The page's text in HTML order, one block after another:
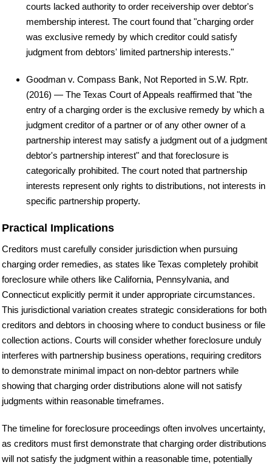
courts lacked authority to order receivership over debtor's
membership interest. The court found that "charging order
was exclusive remedy by which creditor could satisfy
judgment from debtors' limited partnership interests."
Goodman v. Compass Bank, Not Reported in S.W. Rptr.
(2016) — The Texas Court of Appeals reaffirmed that "the
entry of a charging order is the exclusive remedy by which a
judgment creditor of a partner or of any other owner of a
partnership interest may satisfy a judgment out of a judgment
debtor's partnership interest" and that foreclosure is
categorically prohibited. The court noted that partnership
interests represent only rights to distributions, not interests in
specific partnership property.
Practical Implications
Creditors must carefully consider jurisdiction when pursuing
charging order remedies, as states like Texas completely prohibit
foreclosure while others like California, Pennsylvania, and
Connecticut explicitly permit it under appropriate circumstances.
This jurisdictional variation creates strategic considerations for both
creditors and debtors in choosing where to conduct business or file
collection actions. Courts will consider whether foreclosure unduly
interferes with partnership business operations, requiring creditors
to demonstrate minimal impact on non-debtor partners while
showing that charging order distributions alone will not satisfy
judgments within reasonable timeframes.
The timeline for foreclosure proceedings often involves uncertainty,
as creditors must first demonstrate that charging order distributions
will not satisfy the judgment within a reasonable time, potentially